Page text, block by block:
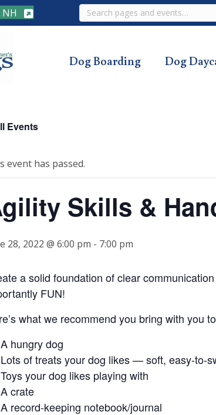
Search
Dog Boarding Dog
Events
event has passed.
Skills &
28, 2022 @ 6:00 pm - 7:00 pm
a solid foundation of clear
FUN!
what we recommend you bring with you
A hungry dog
Lots of treats your dog likes — soft, easy-to-
Toys your dog likes playing with
A crate
A record-keeping notebook/journal